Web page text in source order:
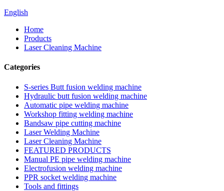
English
Home
Products
Laser Cleaning Machine
Categories
S-series Butt fusion welding machine
Hydraulic butt fusion welding machine
Automatic pipe welding machine
Workshop fitting welding machine
Bandsaw pipe cutting machine
Laser Welding Machine
Laser Cleaning Machine
FEATURED PRODUCTS
Manual PE pipe welding machine
Electrofusion welding machine
PPR socket welding machine
Tools and fittings